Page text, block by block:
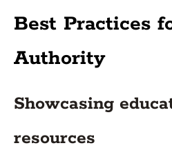
Best Practices
Authority
Showcasing
resources